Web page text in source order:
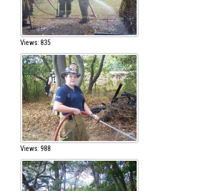
Views: 835
Views: 988